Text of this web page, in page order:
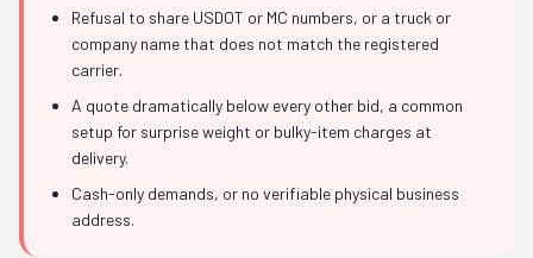
Refusal to share USDOT or MC numbers, or a truck or
company name that does not match the registered
carrier.
A quote dramatically below every other bid, a common
setup for surprise weight or bulky-item charges at
delivery.
Cash-only demands, or no verifiable physical business
address.